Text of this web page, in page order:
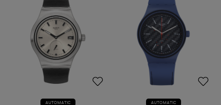
AUTOMATIC AUTOMATIC